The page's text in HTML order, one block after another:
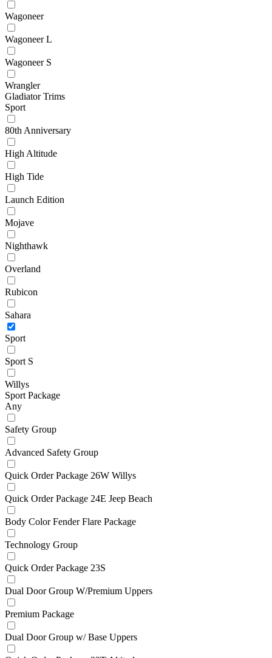
Wagoneer
Wagoneer L
Wagoneer S
Wrangler
Gladiator Trims
Sport
80th Anniversary
High Altitude
High Tide
Launch Edition
Mojave
Nighthawk
Overland
Rubicon
Sahara
Sport
Sport S
Willys
Sport Package
Any
Safety Group
Advanced Safety Group
Quick Order Package 26W Willys
Quick Order Package 24E Jeep Beach
Body Color Fender Flare Package
Technology Group
Quick Order Package 23S
Dual Door Group W/Premium Uppers
Premium Package
Dual Door Group w/ Base Uppers